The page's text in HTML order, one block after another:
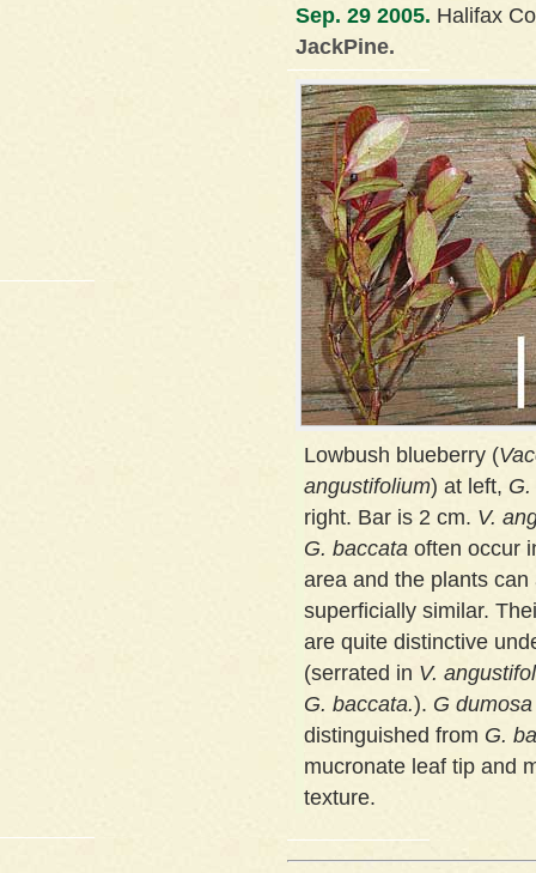
Sep. 29 2005. Halifax
JackPine.
Lowbush blueberry (
angustifolium) at left,
right. Bar is 2 cm. V.
G. baccata often occur
area and the plants can
superficially similar.
are quite distinctive
(serrated in V.
G. baccata.). G dumosa
distinguished from G.
mucronate leaf tip and
texture.